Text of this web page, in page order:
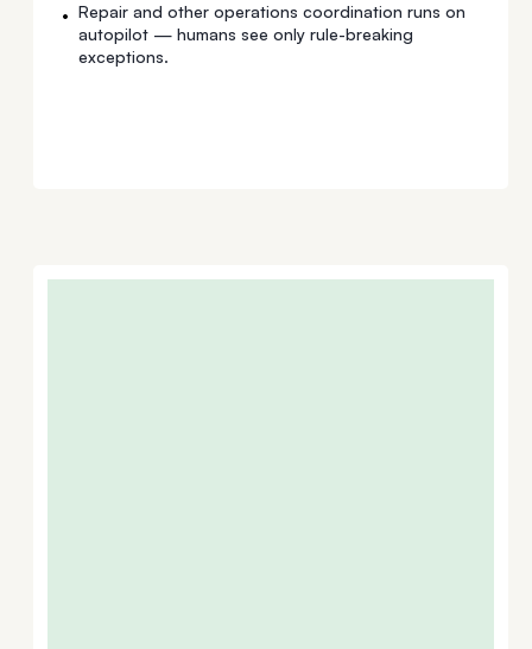
• Repair and other operations coordination runs on
autopilot — humans see only rule-breaking
exceptions.